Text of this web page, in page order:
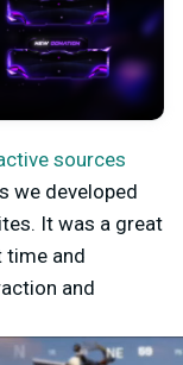
sources
we developed
It was a great
time and
and